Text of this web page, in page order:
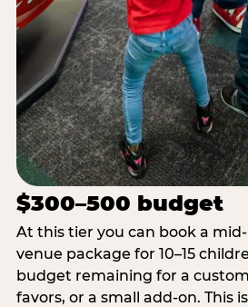
$300–500 budget
At this tier you can book a
venue package for 10–15
budget remaining for a
favors, or a small add-on. This